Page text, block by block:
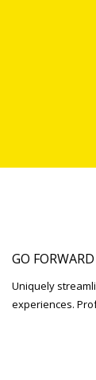
GO
Uniquely
experiences.